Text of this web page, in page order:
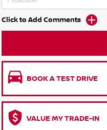
Click to Add Comments
BOOK A TEST DRIVE
VALUE MY TRADE-IN